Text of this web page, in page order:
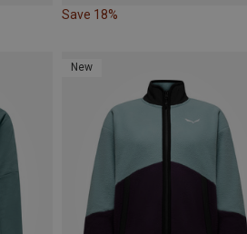
Save 18%
New